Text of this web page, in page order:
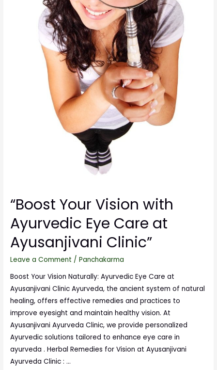
“Boost Your Vision with
Ayurvedic Eye Care at
Ayusanjivani Clinic”
Leave a Comment /Panchakarma
Boost Your Vision Naturally: Ayurvedic Eye Care at
Ayusanjivani Clinic Ayurveda, the ancient system of natural
healing, offers effective remedies and practices to
improve eyesight and maintain healthy vision. At
Ayusanjivani Ayurveda Clinic, we provide personalized
Ayurvedic solutions tailored to enhance eye care in
ayurveda . Herbal Remedies for Vision at Ayusanjivani
Ayurveda Clinic : …